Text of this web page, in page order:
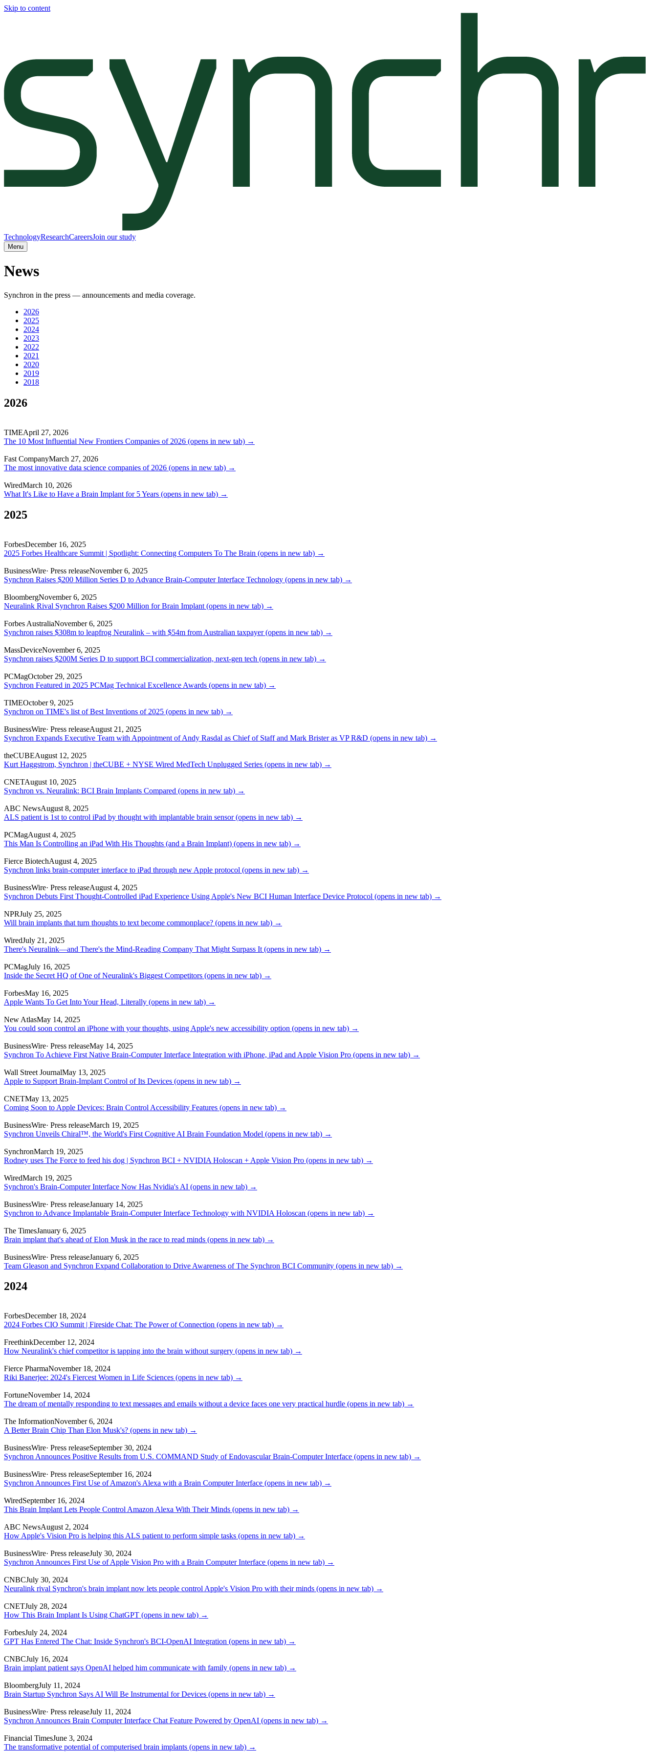
Skip to content
TechnologyResearchCareersJoin our study
Menu
News
Synchron in the press — announcements and media coverage.
2026
2025
2024
2023
2022
2021
2020
2019
2018
2026
TIMEApril 27, 2026
The 10 Most Influential New Frontiers Companies of 2026 (opens in new tab) →
Fast CompanyMarch 27, 2026
The most innovative data science companies of 2026 (opens in new tab) →
WiredMarch 10, 2026
What It's Like to Have a Brain Implant for 5 Years (opens in new tab) →
2025
ForbesDecember 16, 2025
2025 Forbes Healthcare Summit | Spotlight: Connecting Computers To The Brain (opens in new tab) →
BusinessWire· Press releaseNovember 6, 2025
Synchron Raises $200 Million Series D to Advance Brain-Computer Interface Technology (opens in new tab) →
BloombergNovember 6, 2025
Neuralink Rival Synchron Raises $200 Million for Brain Implant (opens in new tab) →
Forbes AustraliaNovember 6, 2025
Synchron raises $308m to leapfrog Neuralink – with $54m from Australian taxpayer(opens in new tab) →
MassDeviceNovember 6, 2025
Synchron raises $200M Series D to support BCI commercialization, next-gen tech (opens in new tab) →
PCMagOctober 29, 2025
Synchron Featured in 2025 PCMag Technical Excellence Awards (opens in new tab) →
TIMEOctober 9, 2025
Synchron on TIME's list of Best Inventions of 2025 (opens in new tab) →
BusinessWire· Press releaseAugust 21, 2025
Synchron Expands Executive Team with Appointment of Andy Rasdal as Chief of Staff and Mark Brister as VP R&D (opens in new tab) →
theCUBEAugust 12, 2025
Kurt Haggstrom, Synchron | theCUBE + NYSE Wired MedTech Unplugged Series (opens in new tab) →
CNETAugust 10, 2025
Synchron vs. Neuralink: BCI Brain Implants Compared (opens in new tab) →
ABC NewsAugust 8, 2025
ALS patient is 1st to control iPad by thought with implantable brain sensor(opens in new tab) →
PCMagAugust 4, 2025
This Man Is Controlling an iPad With His Thoughts (and a Brain Implant) (opens in new tab) →
Fierce BiotechAugust 4, 2025
Synchron links brain-computer interface to iPad through new Apple protocol (opens in new tab) →
BusinessWire· Press releaseAugust 4, 2025
Synchron Debuts First Thought-Controlled iPad Experience Using Apple's New BCI Human Interface Device Protocol (opens in new tab) →
NPRJuly 25, 2025
Will brain implants that turn thoughts to text become commonplace? (opens in new tab) →
WiredJuly 21, 2025
There's Neuralink—and There's the Mind-Reading Company That Might Surpass It (opens in new tab) →
PCMagJuly 16, 2025
Inside the Secret HQ of One of Neuralink's Biggest Competitors (opens in new tab) →
ForbesMay 16, 2025
Apple Wants To Get Into Your Head, Literally (opens in new tab) →
New AtlasMay 14, 2025
You could soon control an iPhone with your thoughts, using Apple's new accessibility option (opens in new tab) →
BusinessWire· Press releaseMay 14, 2025
Synchron To Achieve First Native Brain-Computer Interface Integration with iPhone, iPad and Apple Vision Pro (opens in new tab) →
Wall Street JournalMay 13, 2025
Apple to Support Brain-Implant Control of Its Devices (opens in new tab) →
CNETMay 13, 2025
Coming Soon to Apple Devices: Brain Control Accessibility Features (opens in new tab) →
BusinessWire· Press releaseMarch 19, 2025
Synchron Unveils Chiral™, the World's First Cognitive AI Brain Foundation Model (opens in new tab) →
SynchronMarch 19, 2025
Rodney uses The Force to feed his dog | Synchron BCI + NVIDIA Holoscan + Apple Vision Pro (opens in new tab) →
WiredMarch 19, 2025
Synchron's Brain-Computer Interface Now Has Nvidia's AI (opens in new tab) →
BusinessWire· Press releaseJanuary 14, 2025
Synchron to Advance Implantable Brain-Computer Interface Technology with NVIDIA Holoscan (opens in new tab) →
The TimesJanuary 6, 2025
Brain implant that's ahead of Elon Musk in the race to read minds (opens in new tab) →
BusinessWire· Press releaseJanuary 6, 2025
Team Gleason and Synchron Expand Collaboration to Drive Awareness of The Synchron BCI Community (opens in new tab) →
2024
ForbesDecember 18, 2024
2024 Forbes CIO Summit | Fireside Chat: The Power of Connection (opens in new tab) →
FreethinkDecember 12, 2024
How Neuralink's chief competitor is tapping into the brain without surgery (opens in new tab) →
Fierce PharmaNovember 18, 2024
Riki Banerjee: 2024's Fiercest Women in Life Sciences (opens in new tab) →
FortuneNovember 14, 2024
The dream of mentally responding to text messages and emails without a device faces one very practical hurdle (opens in new tab) →
The InformationNovember 6, 2024
A Better Brain Chip Than Elon Musk's? (opens in new tab) →
BusinessWire· Press releaseSeptember 30, 2024
Synchron Announces Positive Results from U.S. COMMAND Study of Endovascular Brain-Computer Interface (opens in new tab) →
BusinessWire· Press releaseSeptember 16, 2024
Synchron Announces First Use of Amazon's Alexa with a Brain Computer Interface (opens in new tab) →
WiredSeptember 16, 2024
This Brain Implant Lets People Control Amazon Alexa With Their Minds (opens in new tab) →
ABC NewsAugust 2, 2024
How Apple's Vision Pro is helping this ALS patient to perform simple tasks (opens in new tab) →
BusinessWire· Press releaseJuly 30, 2024
Synchron Announces First Use of Apple Vision Pro with a Brain Computer Interface (opens in new tab) →
CNBCJuly 30, 2024
Neuralink rival Synchron's brain implant now lets people control Apple's Vision Pro with their minds (opens in new tab) →
CNETJuly 28, 2024
How This Brain Implant Is Using ChatGPT (opens in new tab) →
ForbesJuly 24, 2024
GPT Has Entered The Chat: Inside Synchron's BCI-OpenAI Integration (opens in new tab) →
CNBCJuly 16, 2024
Brain implant patient says OpenAI helped him communicate with family (opens in new tab) →
BloombergJuly 11, 2024
Brain Startup Synchron Says AI Will Be Instrumental for Devices (opens in new tab) →
BusinessWire· Press releaseJuly 11, 2024
Synchron Announces Brain Computer Interface Chat Feature Powered by OpenAI (opens in new tab) →
Financial TimesJune 3, 2024
The transformative potential of computerised brain implants (opens in new tab) →